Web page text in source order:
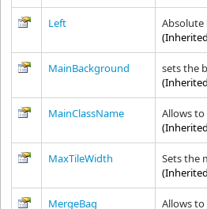
Left
Absolute
MainBackground
sets the
MainClassName
Allows to
MaxTileWidth
Sets the
MergeBag Allows